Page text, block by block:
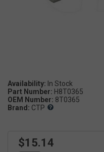
Availability:
Part Number: H8T0365
OEM Number: 8T0365
Brand: CTP
$15.14